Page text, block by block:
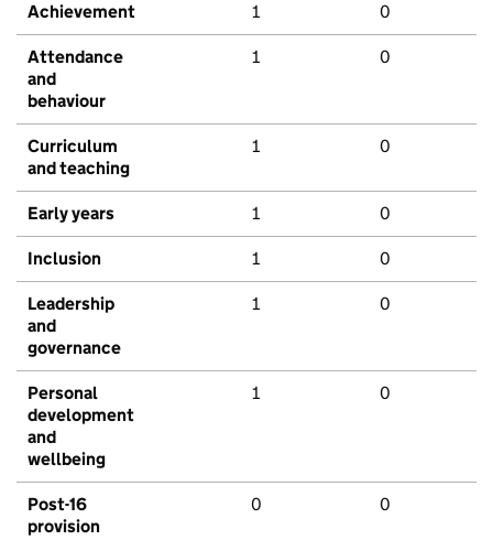
Achievement 1 0
Attendance
and
behaviour
1 0
Curriculum
and teaching
1 0
Early years 1 0
Inclusion 1 0
Leadership
and
governance
1 0
Personal
development
and
wellbeing
1 0
Post-16
provision
0 0